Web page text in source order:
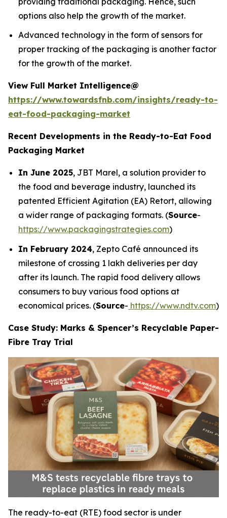
options also help the growth of the market.
Advanced technology in the form of sensors for
proper tracking of the packaging is another factor
for the growth of the market.
View Full Market Intelligence@
https://www.towardsfnb.com/insights/ready-to-
eat-food-packaging-market
Recent Developments in the Ready-to-Eat Food
Packaging Market
In June 2025, JBT Marel, a solution provider to
the food and beverage industry, launched its
patented Efficient Agitation (EA) Retort, allowing
a wider range of packaging formats. (Source-
https://www.packagingstrategies.com)
In February 2024, Zepto Café announced its
milestone of crossing 1 lakh deliveries per day
after its launch. The rapid food delivery allows
consumers to buy various food options at
economical prices. (Source- https://www.ndtv.com)
Case Study: Marks & Spencer’s Recyclable Paper-
Fibre Tray Trial
The ready-to-eat (RTE) food sector is under